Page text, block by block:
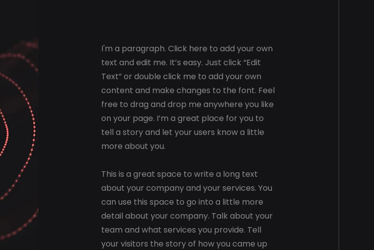
I'm a paragraph. Click here to add your own
text and edit me. It’s easy. Just click “Edit
Text” or double click me to add your own
content and make changes to the font. Feel
free to drag and drop me anywhere you like
on your page. I’m a great place for you to
tell a story and let your users know a little
more about you.
This is a great space to write a long text
about your company and your services. You
can use this space to go into a little more
detail about your company. Talk about your
team and what services you provide. Tell
your visitors the story of how you came up